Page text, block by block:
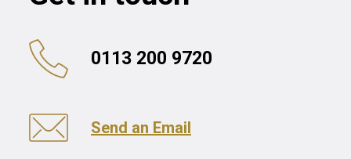
0113 200 9720
Send an Email